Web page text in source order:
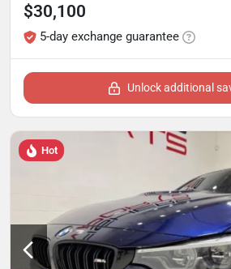
$30,100
5-day exchange guarantee
Unlock additional
Hot